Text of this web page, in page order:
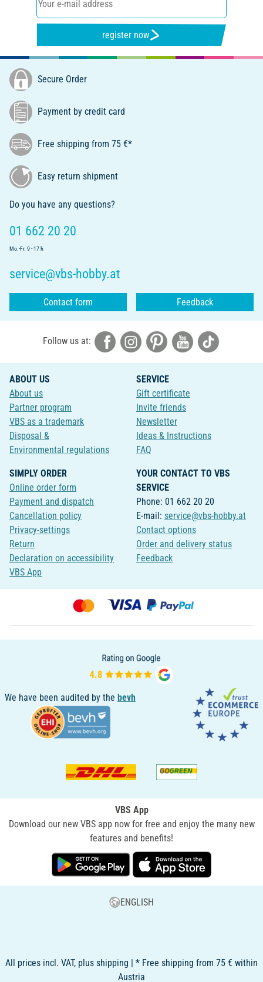
register now
Secure Order
Payment by credit card
Free shipping from 75 €*
Easy return shipment
Do you have any questions?
01 662 20 20
Mo.-Fr. 9 - 17 h
service@vbs-hobby.at
Contact form Feedback
Follow us at:
ABOUT US
About us
Partner program
VBS as a trademark
Disposal &
Environmental regulations
SERVICE
Gift certificate
Invite friends
Newsletter
Ideas & Instructions
FAQ
SIMPLY ORDER
Online order form
Payment and dispatch
Cancellation policy
Privacy-settings
Return
Declaration on accessibility
VBS App
YOUR CONTACT TO VBS
SERVICE
Phone: 01 662 20 20
E-mail: service@vbs-hobby.at
Contact options
Order and delivery status
Feedback
We have been audited by the bevh
VBS App
Download our new VBS app now for free and enjoy the many new
features and benefits!
ENGLISH
All prices incl. VAT, plus shipping | * Free shipping from 75 € within
Austria